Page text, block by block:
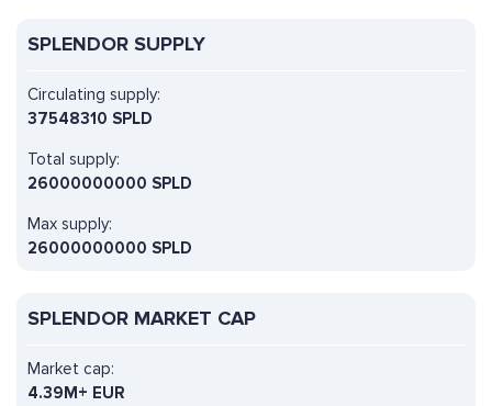
SPLENDOR SUPPLY
Circulating supply:
37548310 SPLD
Total supply:
26000000000 SPLD
Max supply:
26000000000 SPLD
SPLENDOR MARKET CAP
Market cap:
4.39M+ EUR